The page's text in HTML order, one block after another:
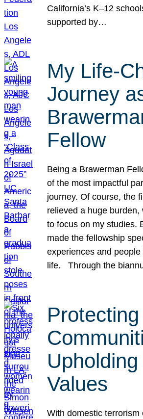
California’s K–12
supported by…
My Life-
Journey
Fellow
Being a Brawerman
of the most impactful
journey. Of course, the
relieved a huge
to focus on my studies.
made the fellowship
experiences and
life. Through the
Values
With domestic terrorism